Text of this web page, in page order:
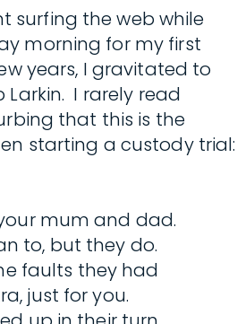
surfing the web while
morning for my first
years, I gravitated to
Larkin. I rarely read
that this is the
starting a custody trial:
mum and dad.
to, but they do.
faults they had
just for you.